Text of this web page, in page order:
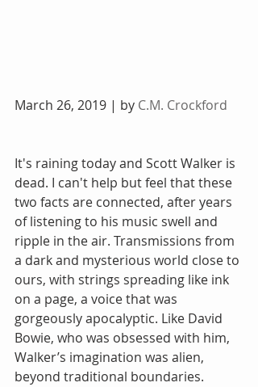
March 26, 2019 | by C.M. Crockford
It's raining today and Scott Walker is
dead. I can't help but feel that these
two facts are connected, after years
of listening to his music swell and
ripple in the air. Transmissions from
a dark and mysterious world close to
ours, with strings spreading like ink
on a page, a voice that was
gorgeously apocalyptic. Like David
Bowie, who was obsessed with him,
Walker’s imagination was alien,
beyond traditional boundaries.